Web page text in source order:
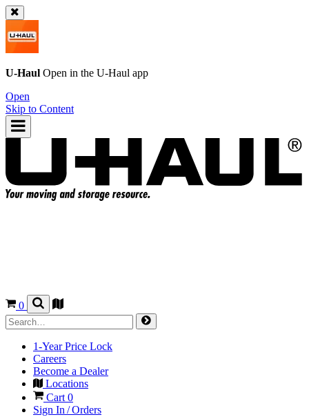
U-Haul Open in the U-Haul app
Open
Skip to Content
0
1-Year Price Lock
Careers
Become a Dealer
Locations
Cart 0
Sign In / Orders